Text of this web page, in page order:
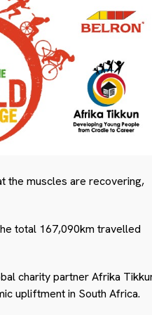
the muscles are recovering,
total 167,090km travelled
charity partner Afrika
upliftment in South Africa.